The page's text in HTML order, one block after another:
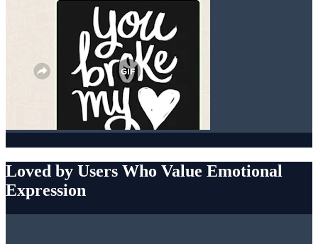
Loved by Users Who Value Emotional
Expression